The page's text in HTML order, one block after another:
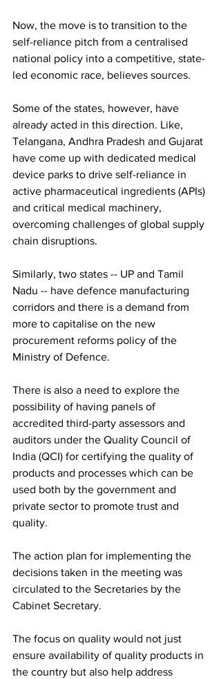
Now, the move is to transition to the
self-reliance pitch from a centralised
national policy into a competitive, state-
led economic race, believes sources.
Some of the states, however, have
already acted in this direction. Like,
Telangana, Andhra Pradesh and Gujarat
have come up with dedicated medical
device parks to drive self-reliance in
active pharmaceutical ingredients (APIs)
and critical medical machinery,
overcoming challenges of global supply
chain disruptions.
Similarly, two states -- UP and Tamil
Nadu -- have defence manufacturing
corridors and there is a demand from
more to capitalise on the new
procurement reforms policy of the
Ministry of Defence.
There is also a need to explore the
possibility of having panels of
accredited third-party assessors and
auditors under the Quality Council of
India (QCI) for certifying the quality of
products and processes which can be
used both by the government and
private sector to promote trust and
quality.
The action plan for implementing the
decisions taken in the meeting was
circulated to the Secretaries by the
Cabinet Secretary.
The focus on quality would not just
ensure availability of quality products in
the country but also help address